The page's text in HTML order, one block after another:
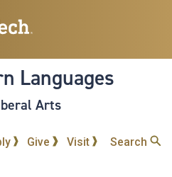
to
content
Languages
Arts
Give Visit Search